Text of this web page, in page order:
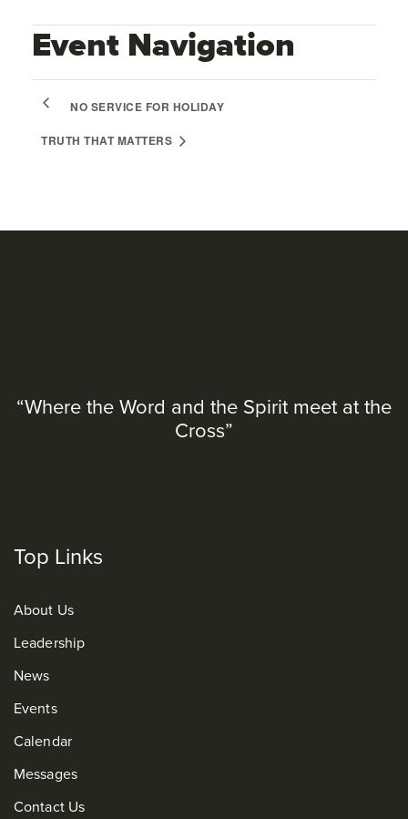
Event Navigation
NO SERVICE FOR HOLIDAY
TRUTH THAT MATTERS
“Where the Word and the Spirit meet at the
Cross”
Top Links
About Us
Leadership
News
Events
Calendar
Messages
Contact Us